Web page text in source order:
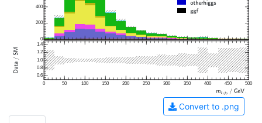
0
200
400
0 50 100 150 200 250 300 350 400 450 500
0.6
0.8
1.0
1.2
1.4
Convert to .png